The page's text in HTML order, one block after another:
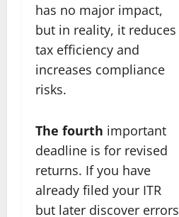
has no major impact,
but in reality, it reduces
tax efficiency and
increases compliance
risks.
The fourth important
deadline is for revised
returns. If you have
already filed your ITR
but later discover errors